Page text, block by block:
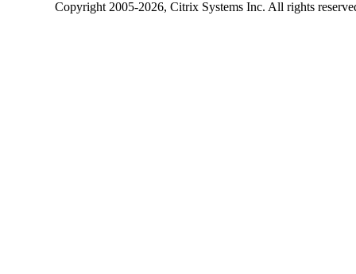
Copyright2005-2026, Citrix Systems Inc. All rights